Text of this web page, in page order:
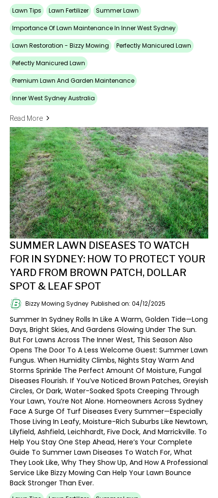
Lawn Tips Lawn Fertilizer Summer Lawn
Importance Of Lawn Maintenance In Inner West Sydney
Lawn Restoration - Bizzy Mowing Perfectly Manicured Lawn
Pefectly Manicured Lawn
Premium Lawn And Garden Maintenance
Inner West Sydney Australia
Read More
SUMMER LAWN DISEASES TO WATCH
FOR IN SYDNEY: HOW TO PROTECT YOUR
YARD FROM BROWN PATCH, DOLLAR
SPOT & LEAF SPOT
Bizzy Mowing Sydney Published on: 04/12/2025
Summer In Sydney Rolls In Like A Warm, Golden Tide—Long
Days, Bright Skies, And Gardens Glowing Under The Sun.
But For Lawns Across The Inner West, This Season Also
Opens The Door To A Less Welcome Guest: Summer Lawn
Fungus. When Humidity Climbs, Nights Stay Warm And
Storms Sprinkle The Perfect Amount Of Moisture, Fungal
Diseases Flourish. If You’ve Noticed Brown Patches, Greyish
Circles, Or Dark, Water-Soaked Spots Creeping Through
Your Lawn, You’re Not Alone. Homeowners Across Sydney
Face A Surge Of Turf Diseases Every Summer—Especially
Those Living In Leafy, Moisture-Rich Suburbs Like Newtown,
Lilyfield, Ashfield, Leichhardt, Five Dock, And Marrickville. To
Help You Stay One Step Ahead, Here’s Your Complete
Guide To Summer Lawn Diseases To Watch For, What
They Look Like, Why They Show Up, And How A Professional
Service Like Bizzy Mowing Can Help Your Lawn Bounce
Back Stronger Than Ever.